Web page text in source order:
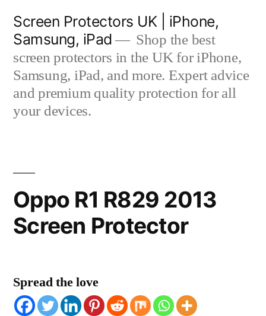
content
Screen Protectors UK | iPhone,
Samsung, iPad
Shop the best
screen protectors in the UK for iPhone,
Samsung, iPad, and more. Expert advice
and premium quality protection for all
your devices.
Oppo R1 R829 2013
Screen Protector
Spread the love